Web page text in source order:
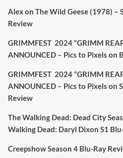
extras & signature
#TheInnkeeperson
Sebastian Salek
Labour is measurably
A year since Sunak
Alexon The Wild Geese (1978) –
Review
GRIMMFEST 2024 “GRIMM
ANNOUNCED – Pics to Pixels on
GRIMMFEST 2024 “GRIMM
ANNOUNCED – Pics to Pixels on
Review
The Walking Dead: Dead City
Walking Dead: Daryl Dixon S1
Creepshow Season 4 Blu-Ray